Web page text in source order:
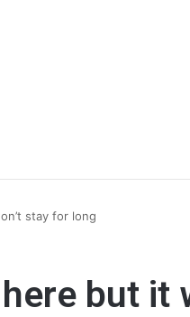
stay for long
but it